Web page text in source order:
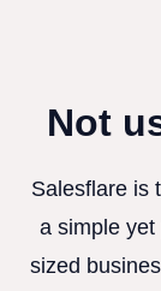
Not
Salesflare is
a simple
sized